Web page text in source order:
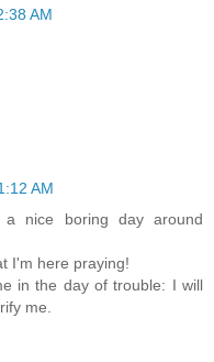
AM
AM
nice boring day around
I'm here praying!
in the day of trouble: I will
me.